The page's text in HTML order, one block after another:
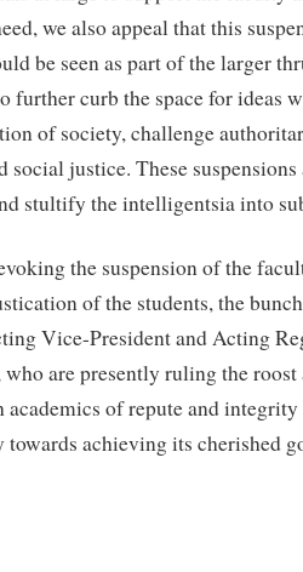
we also appeal that this
be seen as part of the larger
further curb the space for ideas
of society, challenge
social justice. These
stultify the intelligentsia into
the suspension of the
of the students, the
Vice-President and Acting
who are presently ruling the
academics of repute and
towards achieving its cherished